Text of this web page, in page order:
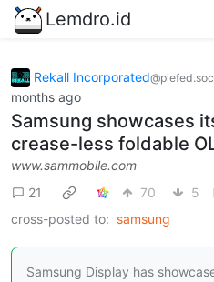
Lemdro.id
Rekall Incorporated
months ago
Samsung showcases
crease-less foldable
www.sammobile.com
21
70
5
cross-posted to: samsung
Samsung Display has